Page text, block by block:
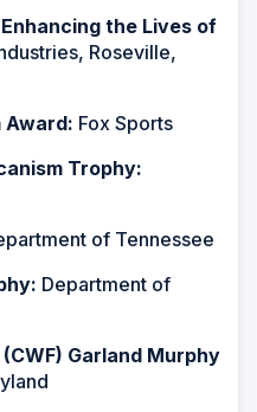
the Lives of
Roseville,
Award: Fox Sports
Trophy:
of Tennessee
Department of
Garland Murphy